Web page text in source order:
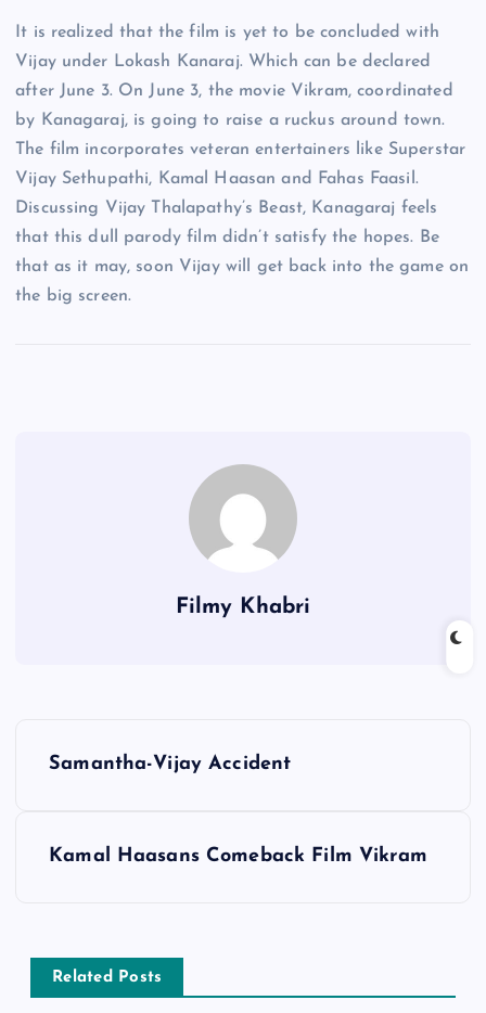
It is realized that the film is yet to be concluded with
Vijay under Lokash Kanaraj. Which can be declared
after June 3. On June 3, the movie Vikram, coordinated
by Kanagaraj, is going to raise a ruckus around town.
The film incorporates veteran entertainers like Superstar
Vijay Sethupathi, Kamal Haasan and Fahas Faasil.
Discussing Vijay Thalapathy’s Beast, Kanagaraj feels
that this dull parody film didn’t satisfy the hopes. Be
that as it may, soon Vijay will get back into the game on
the big screen.
Filmy Khabri
n
Samantha-Vijay Accident
Kamal Haasans Comeback Film Vikram
Related Posts